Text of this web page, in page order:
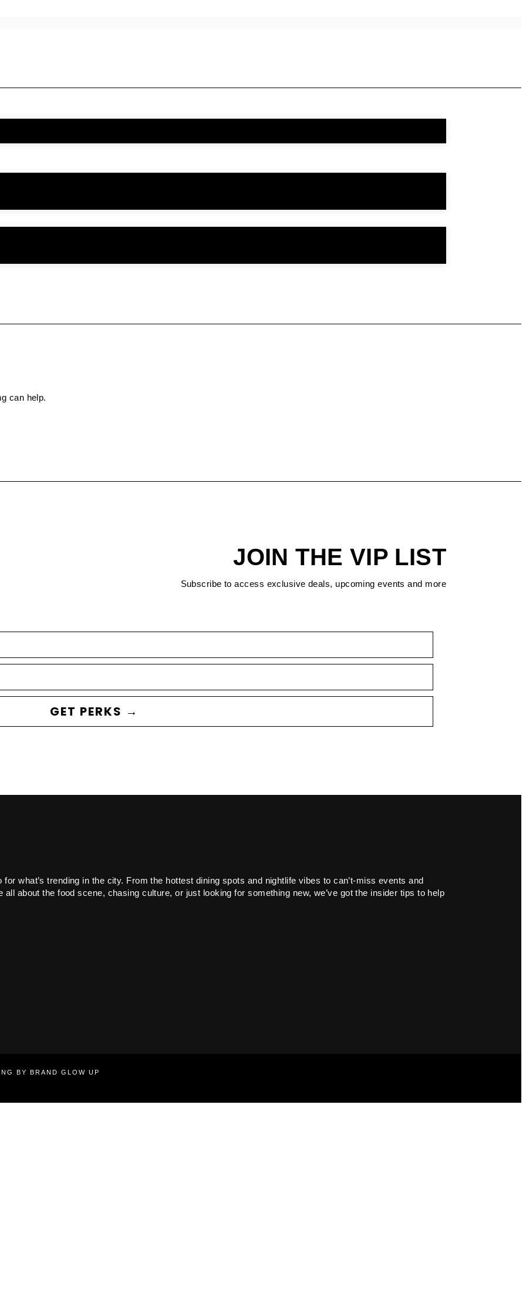
can help.
JOIN THE VIP LIST
Subscribe to access exclusive deals, upcoming events and more
GET PERKS →
what’s trending in the city. From the hottest dining spots and nightlife vibes to can’t-miss events and
all about the food scene, chasing culture, or just looking for something new, we’ve got the insider tips to help
BY BRAND GLOW UP